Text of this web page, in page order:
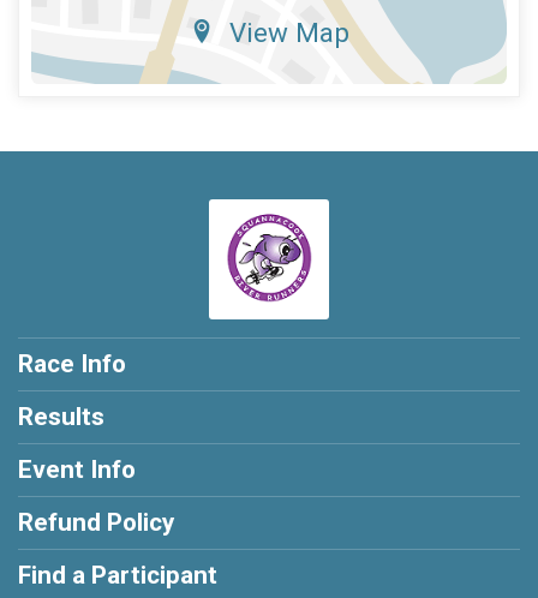
View Map
Race Info
Results
Event Info
Refund Policy
Find a Participant